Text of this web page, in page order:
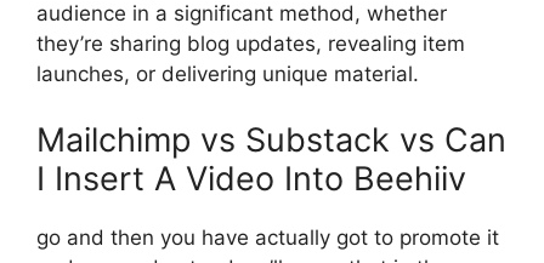
audience in a significant method, whether
they’re sharing blog updates, revealing item
launches, or delivering unique material.
Mailchimp vs Substack vs Can
I Insert A Video Into Beehiiv
go and then you have actually got to promote it